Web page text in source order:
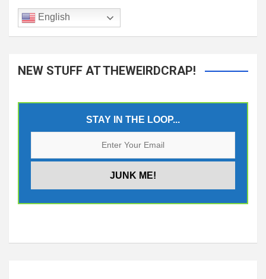
English
NEW STUFF AT THEWEIRDCRAP!
STAY IN THE LOOP...